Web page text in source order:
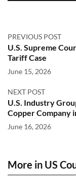
PREVIOUS POST
U.S. Supreme
Tariff Case
June 15, 2026
NEXT POST
U.S. Industry
Copper Company
June 16, 2026
More in US